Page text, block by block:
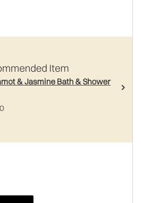
Item
& Jasmine Bath & Shower